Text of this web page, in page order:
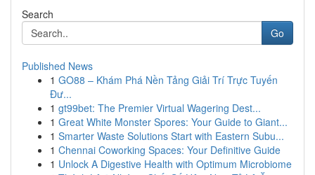
Search
Go
Published News
1 GO88 – Khám Phá Nền Tảng Giải Trí Trực Tuyến
Đư...
1 gt99bet: The Premier Virtual Wagering Dest...
1 Great White Monster Spores: Your Guide to Giant...
1 Smarter Waste Solutions Start with Eastern Subu...
1 Chennai Coworking Spaces: Your Definitive Guide
1 Unlock A Digestive Health with Optimum Microbiome